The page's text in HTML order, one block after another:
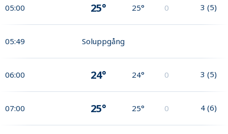
05:00 25° 25° 0 3 (5)
05:49 Soluppgång
06:00 24° 24° 0 3 (5)
07:00 25° 25° 0 4 (6)